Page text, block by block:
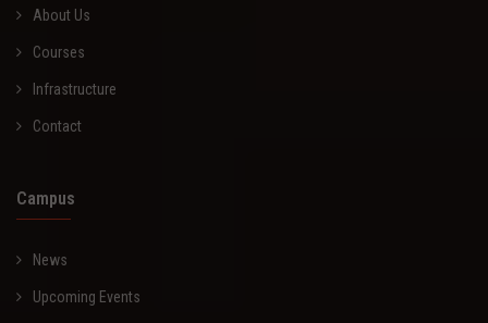
About Us
Courses
Infrastructure
Contact
Campus
News
Upcoming Events